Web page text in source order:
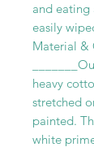
and eating
easily
Material &
heavy
stretched
painted.
white